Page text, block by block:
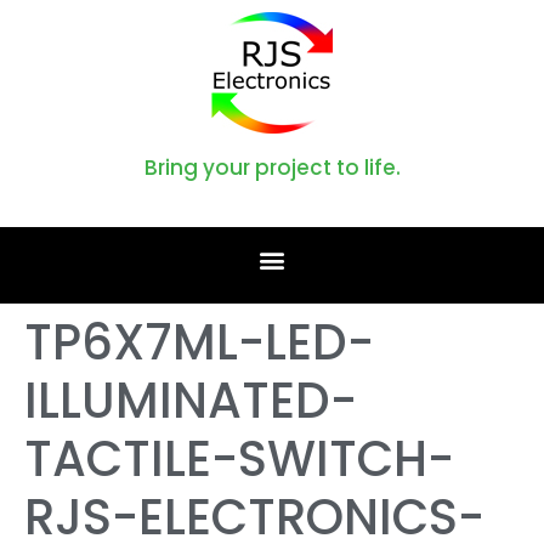
Bring your project to life.
TP6X7ML-LED-
ILLUMINATED-
TACTILE-SWITCH-
RJS-ELECTRONICS-